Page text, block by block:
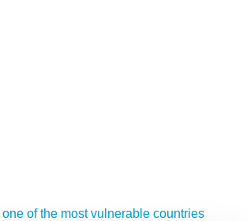
of the most vulnerable countries